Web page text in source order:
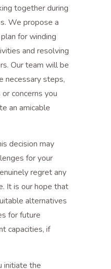
together during
We propose a
for winding
and resolving
Our team will be
necessary steps,
concerns you
an amicable
decision may
for your
regret any
It is our hope that
alternatives
for future
capacities, if
initiate the